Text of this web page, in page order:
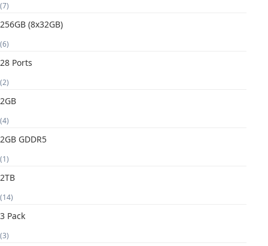
(7)
256GB (8x32GB)
(6)
28 Ports
(2)
2GB
(4)
2GB GDDR5
(1)
2TB
(14)
3 Pack
(3)